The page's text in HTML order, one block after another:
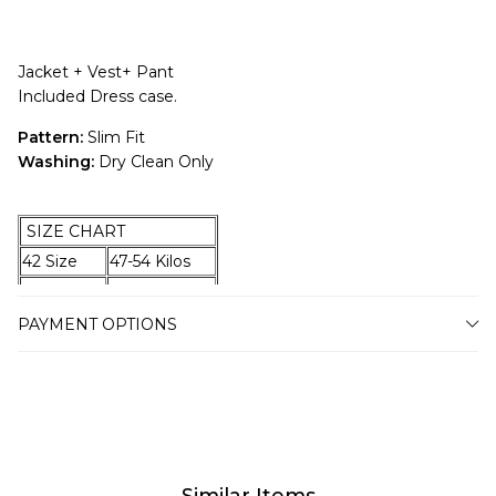
Jacket + Vest+ Pant
Included Dress case.
Pattern: Slim Fit
Washing: Dry Clean Only
SIZE CHART
42 Size
47-54 Kilos
46 Size
60-67 Kilos
PAYMENT OPTIONS